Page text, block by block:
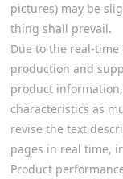
pictures) may be
thing shall prevail.
Due to the real-
production and
product
characteristics as
revise the text
pages in real time,
Product